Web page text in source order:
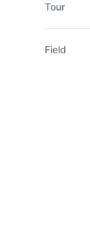
Tour
Field